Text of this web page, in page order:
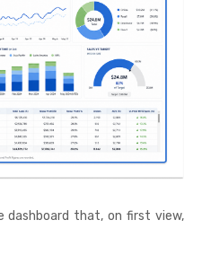
dashboard that, on first view,